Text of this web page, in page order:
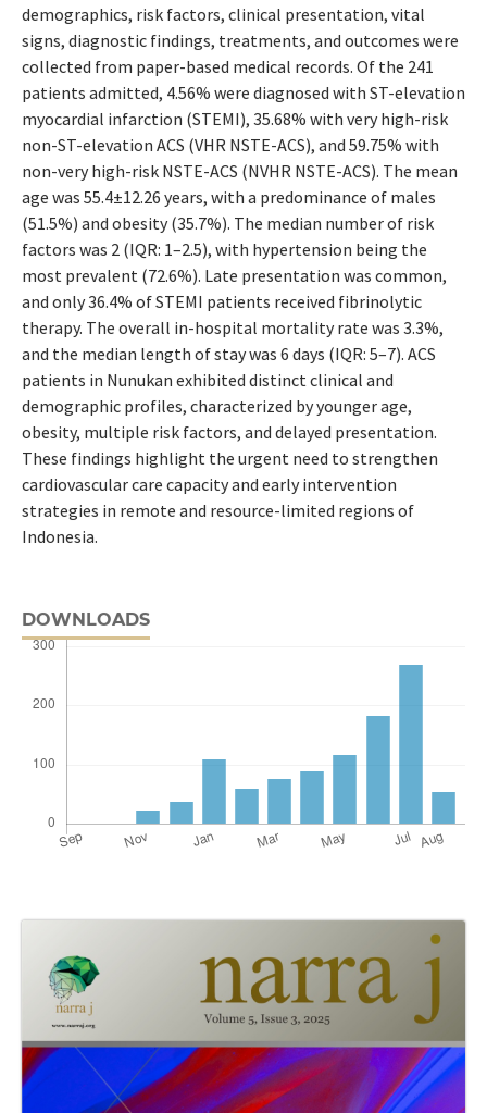
demographics, risk factors, clinical presentation, vital
signs, diagnostic findings, treatments, and outcomes were
collected from paper-based medical records. Of the 241
patients admitted, 4.56% were diagnosed with ST-elevation
myocardial infarction (STEMI), 35.68% with very high-risk
non-ST-elevation ACS (VHR NSTE-ACS), and 59.75% with
non-very high-risk NSTE-ACS (NVHR NSTE-ACS). The mean
age was 55.4±12.26 years, with a predominance of males
(51.5%) and obesity (35.7%). The median number of risk
factors was 2 (IQR: 1–2.5), with hypertension being the
most prevalent (72.6%). Late presentation was common,
and only 36.4% of STEMI patients received fibrinolytic
therapy. The overall in-hospital mortality rate was 3.3%,
and the median length of stay was 6 days (IQR: 5–7). ACS
patients in Nunukan exhibited distinct clinical and
demographic profiles, characterized by younger age,
obesity, multiple risk factors, and delayed presentation.
These findings highlight the urgent need to strengthen
cardiovascular care capacity and early intervention
strategies in remote and resource-limited regions of
Indonesia.
DOWNLOADS